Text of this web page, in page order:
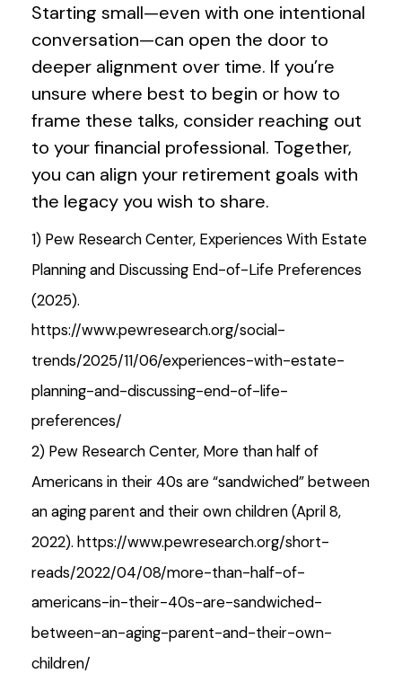
Starting small—even with one intentional
conversation—can open the door to
deeper alignment over time. If you’re
unsure where best to begin or how to
frame these talks, consider reaching out
to your financial professional. Together,
you can align your retirement goals with
the legacy you wish to share.
1) Pew Research Center, Experiences With Estate
Planning and Discussing End-of-Life Preferences
(2025).
https://www.pewresearch.org/social-
trends/2025/11/06/experiences-with-estate-
planning-and-discussing-end-of-life-
preferences/
2) Pew Research Center, More than half of
Americans in their 40s are “sandwiched” between
an aging parent and their own children (April 8,
2022). https://www.pewresearch.org/short-
reads/2022/04/08/more-than-half-of-
americans-in-their-40s-are-sandwiched-
between-an-aging-parent-and-their-own-
children/